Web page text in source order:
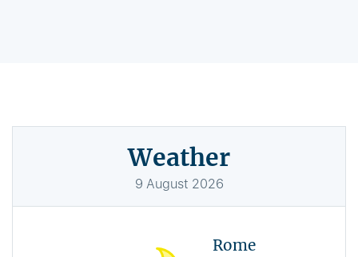
Weather
9 August 2026
Rome